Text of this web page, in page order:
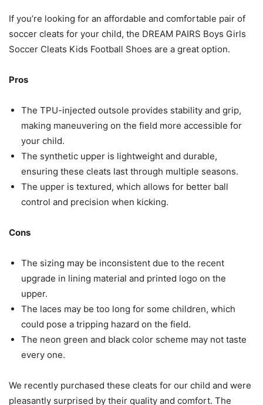
If you’re looking for an affordable and comfortable pair of
soccer cleats for your child, the DREAM PAIRS Boys Girls
Soccer Cleats Kids Football Shoes are a great option.
Pros
The TPU-injected outsole provides stability and grip,
making maneuvering on the field more accessible for
your child.
The synthetic upper is lightweight and durable,
ensuring these cleats last through multiple seasons.
The upper is textured, which allows for better ball
control and precision when kicking.
Cons
The sizing may be inconsistent due to the recent
upgrade in lining material and printed logo on the
upper.
The laces may be too long for some children, which
could pose a tripping hazard on the field.
The neon green and black color scheme may not taste
every one.
We recently purchased these cleats for our child and were
pleasantly surprised by their quality and comfort. The